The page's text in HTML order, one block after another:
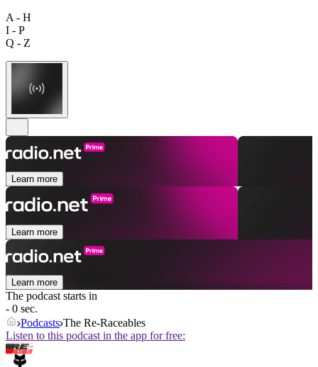
A - H
I - P
Q - Z
Learn more
Learn more
Learn more
The podcast starts in
- 0 sec.
Podcasts The Re-Raceables
Listen to this podcast in the app for free: